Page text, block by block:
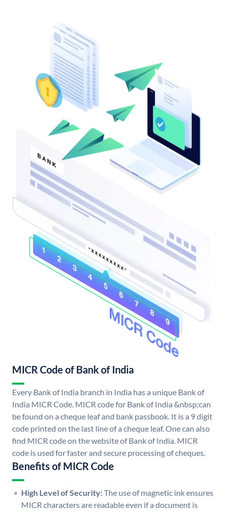
MICR Code of Bank of India
Every Bank of India branch in India has a unique Bank of
India MICR Code. MICR code for Bank of India &nbsp;can
be found on a cheque leaf and bank passbook. It is a 9 digit
code printed on the last line of a cheque leaf. One can also
find MICR code on the website of Bank of India. MICR
code is used for faster and secure processing of cheques.
Benefits of MICR Code
High Level of Security:The use of magnetic ink ensures
MICR characters are readable even if a document is